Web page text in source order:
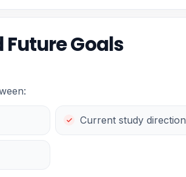
Goals
Current study direction